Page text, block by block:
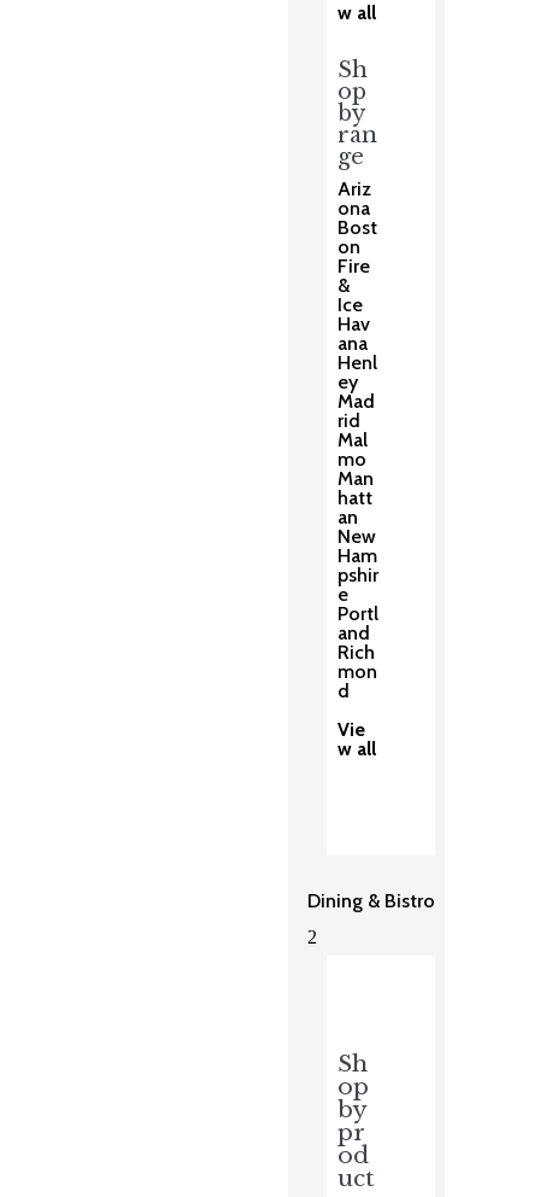
w all
Sh
op
by
ran
ge
Ariz
ona
Bost
on
Fire
&
Ice
Hav
ana
Henl
ey
Mad
rid
Mal
mo
Man
hatt
an
New
Ham
pshir
e
Portl
and
Rich
mon
d
Vie
w all
Dining & Bistro
2
Sh
op
by
pr
od
uct